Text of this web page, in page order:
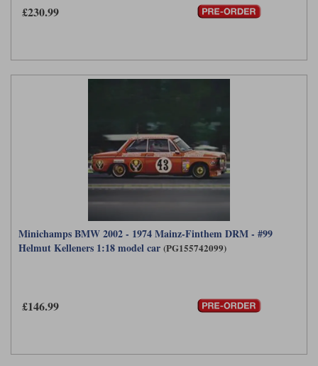
£230.99
Minichamps BMW 2002 - 1974 Mainz-Finthem DRM - #99
Helmut Kelleners 1:18 model car (PG155742099)
£146.99